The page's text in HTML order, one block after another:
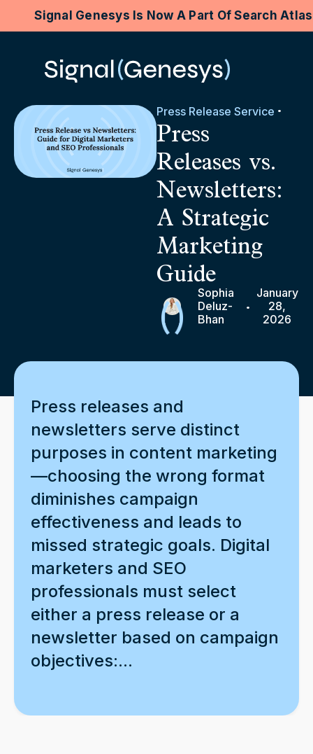
Signal Genesys Is Now A Part Of Search
Press Release Service
Press
Releases vs.
Newsletters:
A Strategic
Marketing
Guide
Sophia
Deluz-
Bhan
January
28,
2026
Press releases and
newsletters serve distinct
purposes in content marketing
—choosing the wrong format
diminishes campaign
effectiveness and leads to
missed strategic goals. Digital
marketers and SEO
professionals must select
either a press release or a
newsletter based on campaign
objectives:...